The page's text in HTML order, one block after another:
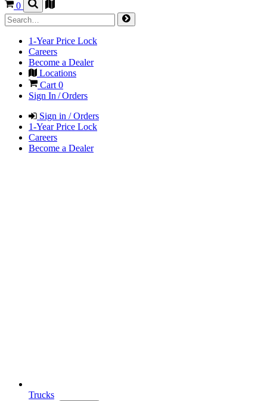
0
1-Year Price Lock
Careers
Become a Dealer
Locations
Cart 0
Sign In / Orders
Sign in / Orders
1-Year Price Lock
Careers
Become a Dealer
Trucks